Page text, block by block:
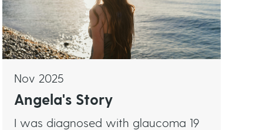
Nov 2025
Angela's Story
I was diagnosed with glaucoma 19